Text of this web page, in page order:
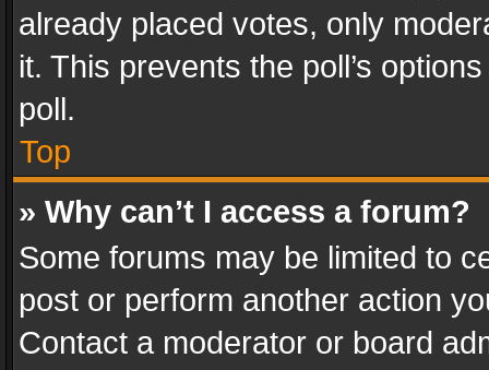
already placed votes, only
it. This prevents the poll’s
poll.
Top
» Why can’t I access a forum?
Some forums may be limited to
post or perform another action
Contact a moderator or board